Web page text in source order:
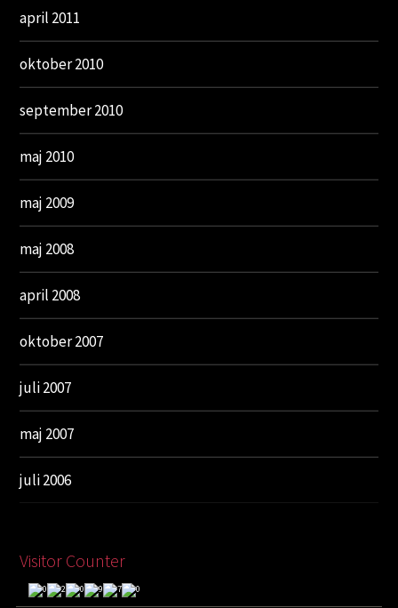
april 2011
oktober 2010
september 2010
maj 2010
maj 2009
maj 2008
april 2008
oktober 2007
juli 2007
maj 2007
juli 2006
Visitor Counter